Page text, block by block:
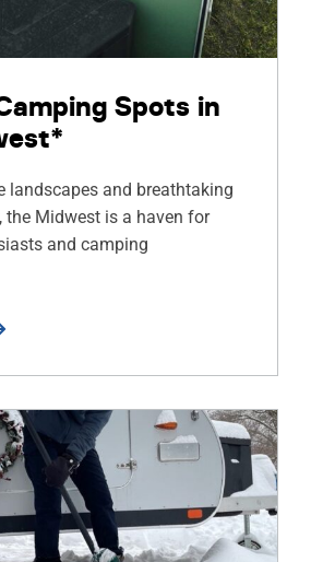
Spots in
landscapes and breathtaking
the Midwest is a haven for
and camping